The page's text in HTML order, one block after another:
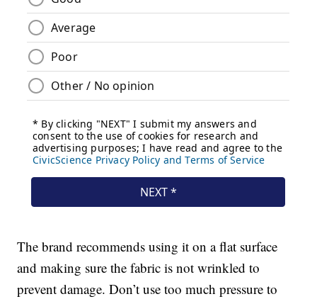
The brand recommends using it on a flat surface
and making sure the fabric is not wrinkled to
prevent damage. Don’t use too much pressure to